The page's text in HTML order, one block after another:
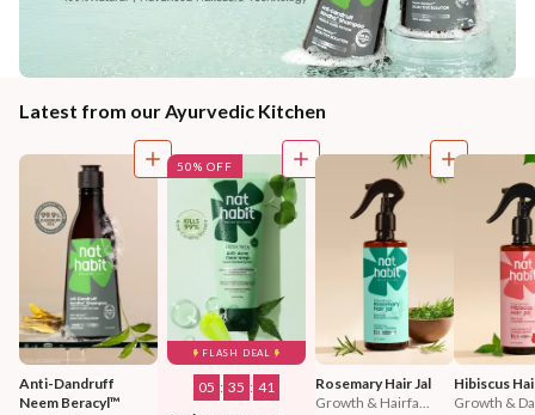
Latest from our Ayurvedic Kitchen
Anti-Dandruff
Neem Beracyl™
FLASH DEAL
50% OFF
05 : 35 : 39
Rosemary Hair Jal
Growth & Hairfa...
Hibiscus
Growth &